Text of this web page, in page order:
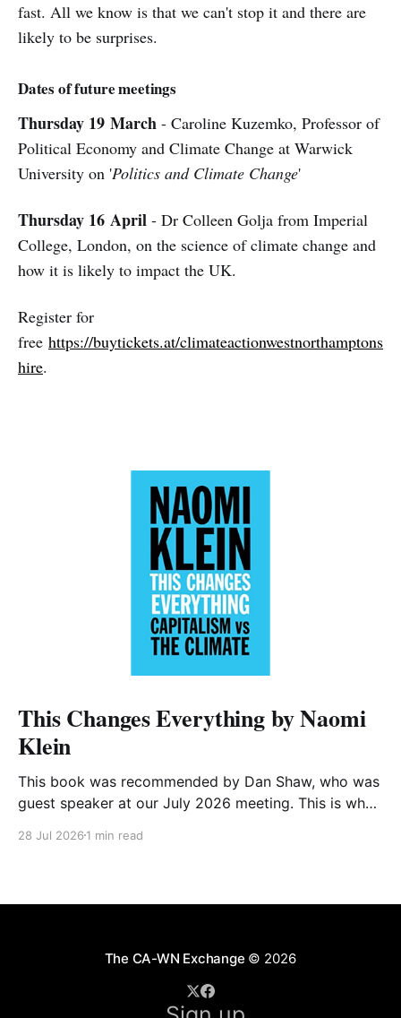
fast. All we know is that we can't stop it and there are
likely to be surprises.
Dates of future meetings
Thursday 19 March - Caroline Kuzemko, Professor of
Political Economy and Climate Change at Warwick
University on 'Politics and Climate Change'
Thursday 16 April - Dr Colleen Golja from Imperial
College, London, on the science of climate change and
how it is likely to impact the UK.
Register for
free https://buytickets.at/climateactionwestnorthamptons
hire.
This Changes Everything by Naomi
Klein
This book was recommended by Dan Shaw, who was
guest speaker at our July 2026 meeting. This is what
impactful on me. I really like Naomi Klein, and this
28 Jul 2026 1 min read
The CA-WN Exchange © 2026